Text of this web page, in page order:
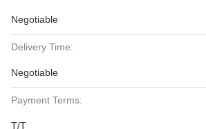
Negotiable
Delivery Time:
Negotiable
Payment Terms:
T/T